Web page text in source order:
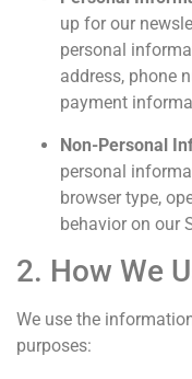
up for our
personal
address, phone
payment
Non-Personal
personal
browser type,
behavior on our
2. How We
We use the
purposes: